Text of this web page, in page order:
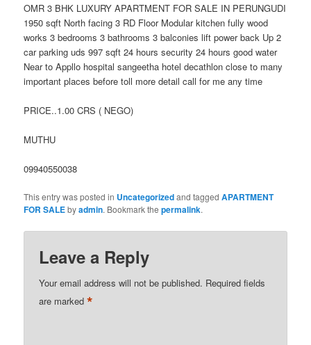
OMR 3 BHK LUXURY APARTMENT FOR SALE IN PERUNGUDI
1950 sqft North facing 3 RD Floor Modular kitchen fully wood
works 3 bedrooms 3 bathrooms 3 balconies lift power back Up 2
car parking uds 997 sqft 24 hours security 24 hours good water
Near to Appllo hospital sangeetha hotel decathlon close to many
important places before toll more detail call for me any time
PRICE..1.00 CRS ( NEGO)
MUTHU
09940550038
This entry was posted in Uncategorizedand taggedAPARTMENT
FOR SALEbyadmin. Bookmark thepermalink.
Leave a Reply
Your email address will not be published. Required fields
are marked*